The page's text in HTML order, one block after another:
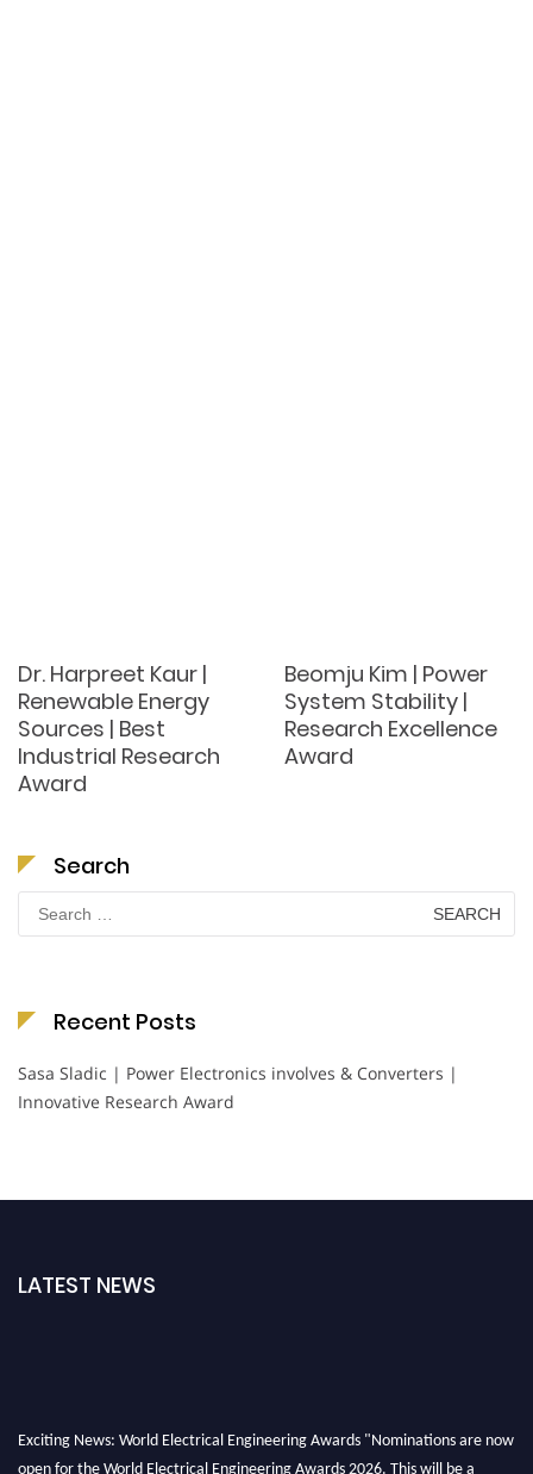
Dr. Harpreet Kaur |
Renewable Energy
Sources | Best
Industrial Research
Award
Beomju Kim | Power
System Stability |
Research Excellence
Award
Search
Search
for:
Recent Posts
Sasa Sladic | Power Electronics involves & Converters |
Innovative Research Award
LATEST NEWS
Exciting News: World Electrical Engineering Awards "Nominations are now
open for the World Electrical Engineering Awards 2026. This will be a